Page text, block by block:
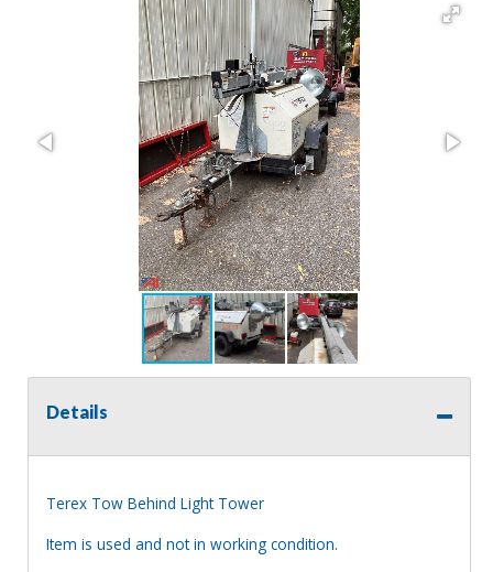
Details
Terex Tow Behind Light Tower
Item is used and not in working condition.